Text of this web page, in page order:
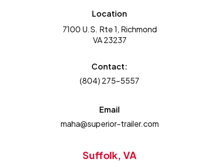
Location
7100 U.S. Rte 1, Richmond
VA 23237
Contact:
(804) 275-5557
Email
maha@superior-trailer.com
Suffolk, VA